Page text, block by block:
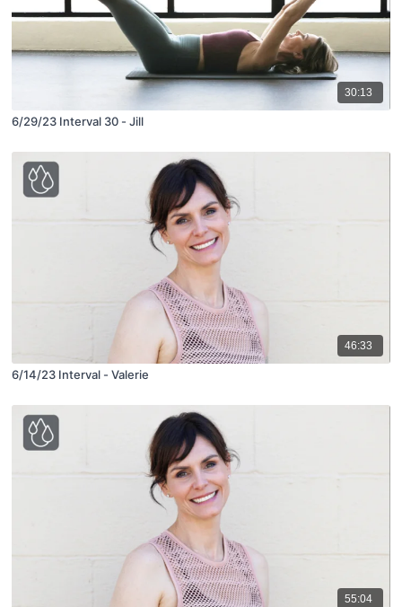
30:13
6/29/23 Interval 30 - Jill
46:33
6/14/23 Interval - Valerie
55:04